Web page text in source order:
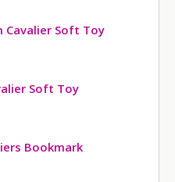
Cavalier Soft Toy
Soft Toy
Bookmark